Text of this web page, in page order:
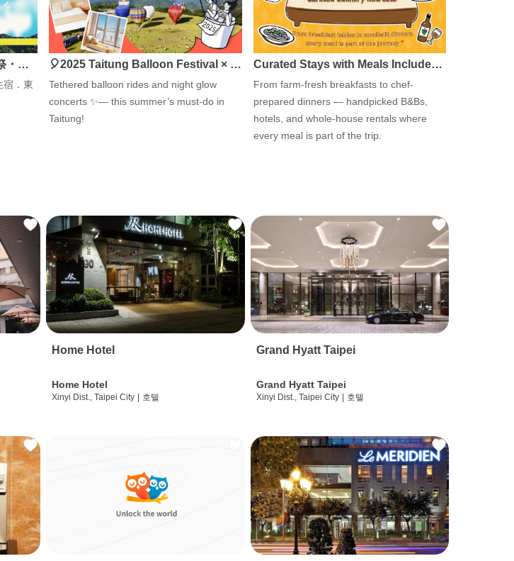
・…
．東
🎈2025 Taitung Balloon Festival × …
Tethered balloon rides and night glow
concerts ✨— this summer’s must-do in
Taitung!
Curated Stays with Meals Include…
From farm-fresh breakfasts to chef-
prepared dinners — handpicked B&Bs,
hotels, and whole-house rentals where
every meal is part of the trip.
Home Hotel
Home Hotel
Xinyi Dist., Taipei City 호텔
Grand Hyatt Taipei
Grand Hyatt Taipei
Xinyi Dist., Taipei City 호텔